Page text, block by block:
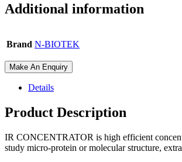
Additional information
Brand N-BIOTEK
Make An Enquiry
Details
Product Description
IR CONCENTRATOR is high efficient
study micro-protein or molecular structure,